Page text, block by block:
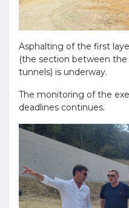
Asphalting of the first
(the section between
tunnels) is underway.
The monitoring of the
deadlines continues.